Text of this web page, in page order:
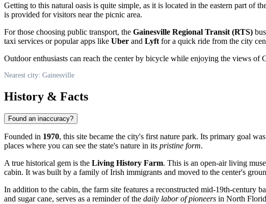
Getting to this natural oasis is quite simple, as it is located in the eastern part of
is provided for visitors near the picnic area.
For those choosing public transport, the Gainesville Regional Transit (RTS)
taxi services or popular apps like Uber and Lyft for a quick ride from the city
Outdoor enthusiasts can reach the center by bicycle while enjoying the views of
Nearest city: Gainesville
History & Facts
Found an inaccuracy?
Founded in 1970, this site became the city's first nature park. Its primary goal
places where you can see the state's nature in its pristine form.
A true historical gem is the Living History Farm. This is an open-air living
cabin. It was built by a family of Irish immigrants and moved to the center's
In addition to the cabin, the farm site features a reconstructed mid-19th-century
and sugar cane, serves as a reminder of the daily labor of pioneers in North